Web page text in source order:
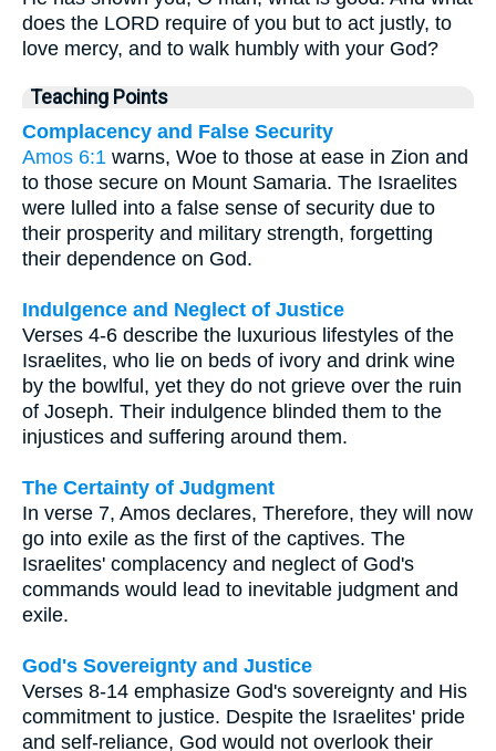
does the LORD require of you but to act justly, to
love mercy, and to walk humbly with your God?
Teaching Points
Complacency and False Security
Amos 6:1 warns, Woe to those at ease in Zion and
to those secure on Mount Samaria. The Israelites
were lulled into a false sense of security due to
their prosperity and military strength, forgetting
their dependence on God.
Indulgence and Neglect of Justice
Verses 4-6 describe the luxurious lifestyles of the
Israelites, who lie on beds of ivory and drink wine
by the bowlful, yet they do not grieve over the ruin
of Joseph. Their indulgence blinded them to the
injustices and suffering around them.
The Certainty of Judgment
In verse 7, Amos declares, Therefore, they will now
go into exile as the first of the captives. The
Israelites' complacency and neglect of God's
commands would lead to inevitable judgment and
exile.
God's Sovereignty and Justice
Verses 8-14 emphasize God's sovereignty and His
commitment to justice. Despite the Israelites' pride
and self-reliance, God would not overlook their